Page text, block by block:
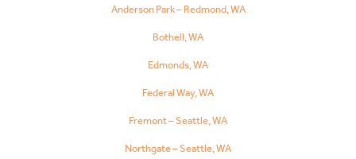
Anderson Park – Redmond, WA
Bothell, WA
Edmonds, WA
Federal Way, WA
Fremont – Seattle, WA
Northgate – Seattle, WA